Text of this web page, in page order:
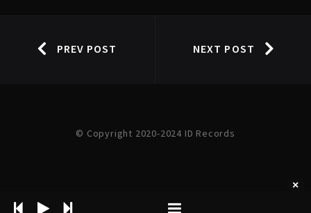
PREV POST NEXT POST
© Copyright 2020-2024 ID Records